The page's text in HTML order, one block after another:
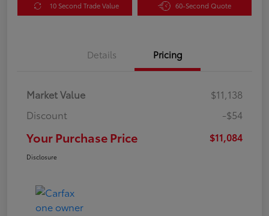
10 Second Trade Value 60-Second Quote
Details Pricing
Market Value
$11,138
Discount
-$54
Your Purchase Price $11,084
Disclosure